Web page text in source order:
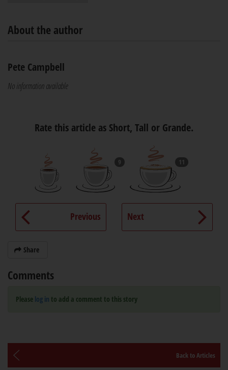
About the author
Pete Campbell
No information available
Rate this article as Short, Tall or Grande.
9 11
Previous Next
Share
Comments
Please log in to add a comment to this story
Back to Articles